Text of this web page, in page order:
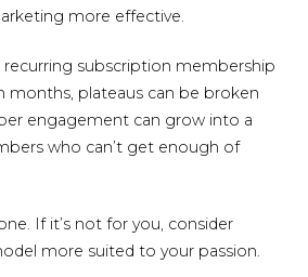
more effective.
subscription membership
months, plateaus can be broken
engagement can grow into a
who can’t get enough of
If it’s not for you, consider
more suited to your passion.